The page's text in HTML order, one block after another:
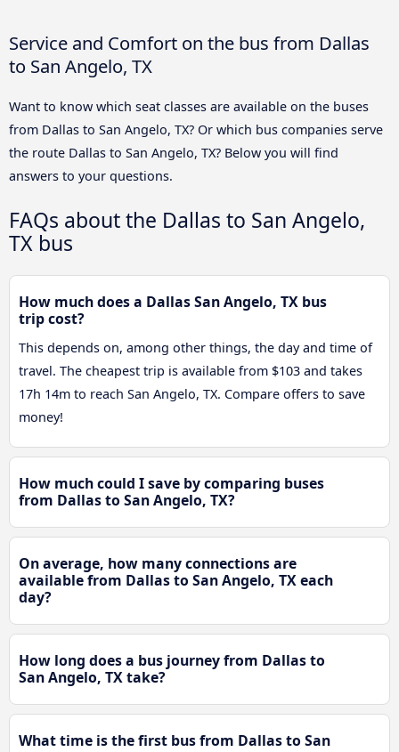
Service and Comfort on the bus from Dallas
to San Angelo, TX
Want to know which seat classes are available on the buses
from Dallas to San Angelo, TX? Or which bus companies serve
the route Dallas to San Angelo, TX? Below you will find
answers to your questions.
FAQs about the Dallas to San Angelo,
TX bus
How much does a Dallas San Angelo, TX bus
trip cost?
This depends on, among other things, the day and time of
travel. The cheapest trip is available from $103 and takes
17h 14m to reach San Angelo, TX. Compare offers to save
money!
How much could I save by comparing buses
from Dallas to San Angelo, TX?
On average, how many connections are
available from Dallas to San Angelo, TX each
day?
How long does a bus journey from Dallas to
San Angelo, TX take?
What time is the first bus from Dallas to San